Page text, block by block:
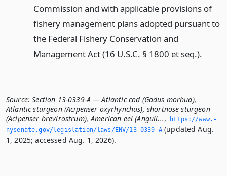
Commission and with applicable provisions of
fishery management plans adopted pursuant to
the Federal Fishery Conservation and
Management Act (16 U.S.C. § 1800 et seq.).
Source: Section 13-0339-A — Atlantic cod (Gadus morhua),
Atlantic sturgeon (Acipenser oxyrhynchus), shortnose sturgeon
(Acipenser brevirostrum), American eel (Anguil...,
https://www.­
nysenate.­gov/legislation/laws/ENV/13-0339-A(updated Aug.
1, 2025; accessed Aug. 1, 2026).